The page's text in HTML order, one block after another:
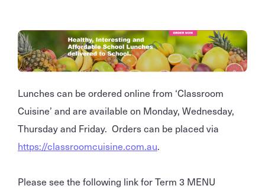
Lunches can be ordered online from ‘Classroom
Cuisine’ and are available on Monday, Wednesday,
Thursday and Friday. Orders can be placed via
https://classroomcuisine.com.au.
Please see the following link for Term 3 MENU